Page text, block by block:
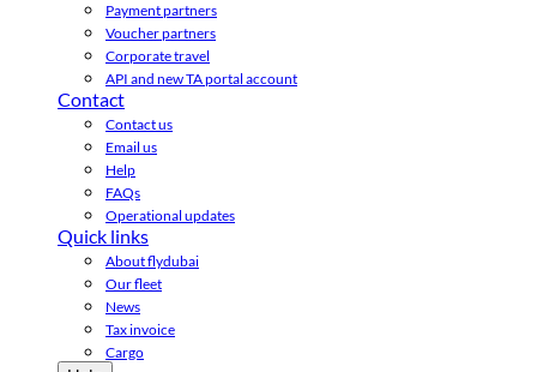
Payment partners
Voucher partners
Corporate travel
API and new TA portal account
Contact
Contact us
Email us
Help
FAQs
Operational updates
Quick links
About flydubai
Our fleet
News
Tax invoice
Cargo